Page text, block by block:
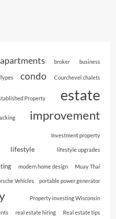
apartments broker business
condo Courchevel chalets
Property estate
improvement
Investment property
lifestyle lifestyle upgrades
modern home design Muay Thai
Vehicles portable power generator
Property investing Wisconsin
real estate hiring Real estate tips